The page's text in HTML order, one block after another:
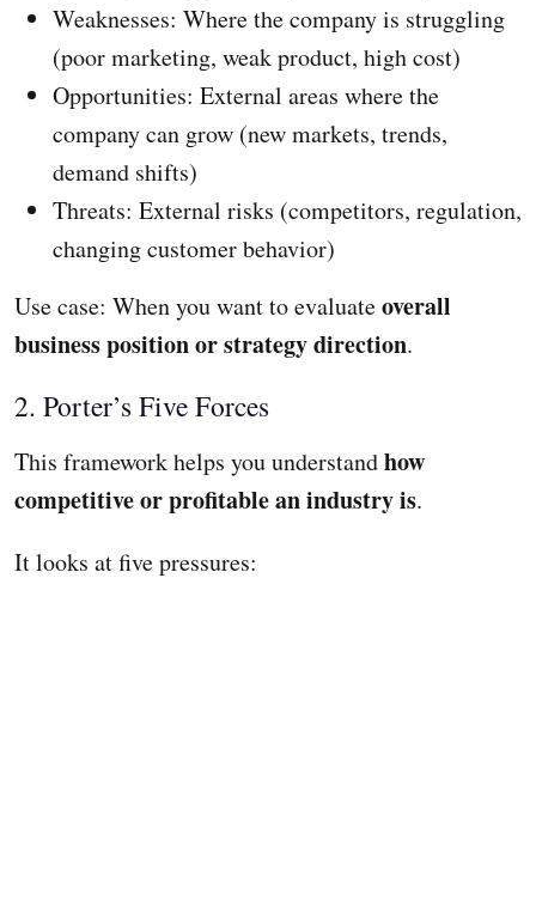
Weaknesses: Where the company is struggling
(poor marketing, weak product, high cost)
Opportunities: External areas where the
company can grow (new markets, trends,
demand shifts)
Threats: External risks (competitors, regulation,
changing customer behavior)
Use case: When you want to evaluateoverall
business position or strategy direction.
2. Porter’s Five Forces
This framework helps you understandhow
competitive or profitable an industry is.
It looks at five pressures: